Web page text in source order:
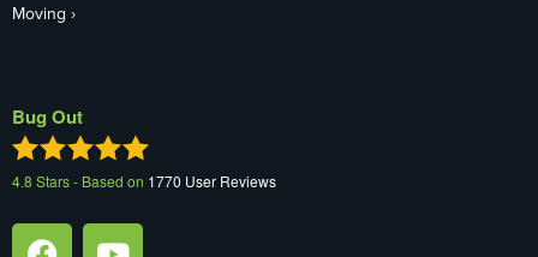
Moving
Bug Out
4.8 Stars - Based on 1770 User Reviews